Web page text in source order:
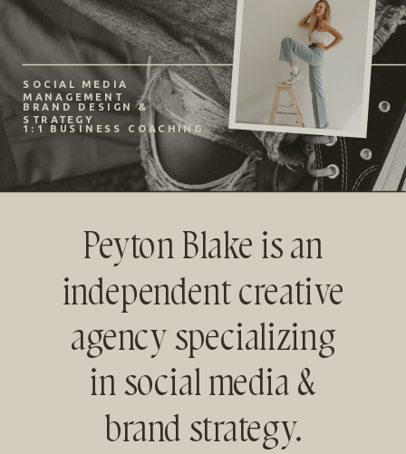
1:1 BUSINESS COACHING
BRAND DESIGN &
STRATEGY
SOCIAL MEDIA
MANAGEMENT
Peyton Blake is an
independent creative
agency specializing
in social media &
brand strategy.